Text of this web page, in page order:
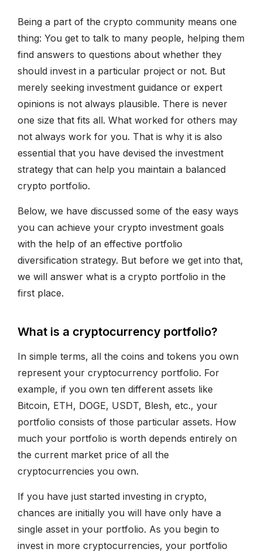
Being a part of the crypto community means one
thing: You get to talk to many people, helping them
find answers to questions about whether they
should invest in a particular project or not. But
merely seeking investment guidance or expert
opinions is not always plausible. There is never
one size that fits all. What worked for others may
not always work for you. That is why it is also
essential that you have devised the investment
strategy that can help you maintain a balanced
crypto portfolio.
Below, we have discussed some of the easy ways
you can achieve your crypto investment goals
with the help of an effective portfolio
diversification strategy. But before we get into that,
we will answer what is a crypto portfolio in the
first place.
What is a cryptocurrency portfolio?
In simple terms, all the coins and tokens you own
represent your cryptocurrency portfolio. For
example, if you own ten different assets like
Bitcoin, ETH, DOGE, USDT, Blesh, etc., your
portfolio consists of those particular assets. How
much your portfolio is worth depends entirely on
the current market price of all the
cryptocurrencies you own.
If you have just started investing in crypto,
chances are initially you will have only have a
single asset in your portfolio. As you begin to
invest in more cryptocurrencies, your portfolio